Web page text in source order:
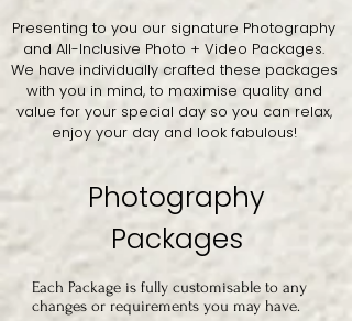
Presenting to you our signature Photography
and All-Inclusive Photo + Video Packages.
We have individually crafted these packages
with you in mind, to maximise quality and
value for your special day so you can relax,
enjoy your day and look fabulous!
Photography
Packages
Each Package is fully customisable to any
changes or requirements you may have.